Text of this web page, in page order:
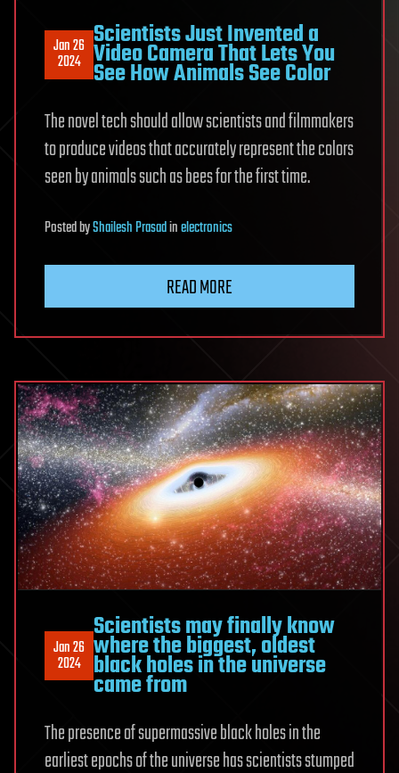
Jan 26
2024
Scientists Just Invented a
Video Camera That Lets You
See How Animals See Color
The novel tech should allow scientists and filmmakers
to produce videos that accurately represent the colors
seen by animals such as bees for the first time.
PostedbyShailesh Prasadinelectronics
READ MORE
Jan 26
2024
Scientists may finally know
where the biggest, oldest
black holes in the universe
came from
The presence of supermassive black holes in the
earliest epochs of the universe has scientists stumped